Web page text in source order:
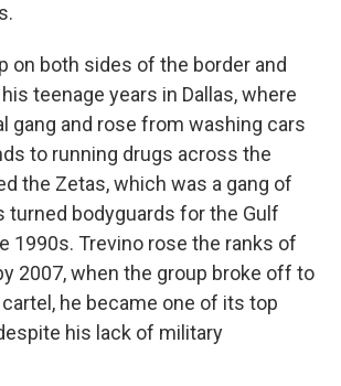
on both sides of the border and
teenage years in Dallas, where
gang and rose from washing cars
to running drugs across the
the Zetas, which was a gang of
turned bodyguards for the Gulf
1990s. Trevino rose the ranks of
2007, when the group broke off to
he became one of its top
his lack of military